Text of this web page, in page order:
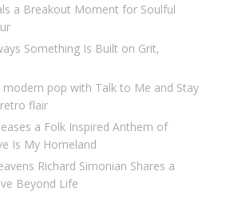
a Breakout Moment for Soulful
Something Is Built on Grit,
modern pop with Talk to Me and Stay
flair
a Folk Inspired Anthem of
Is My Homeland
Richard Simonian Shares a
Beyond Life